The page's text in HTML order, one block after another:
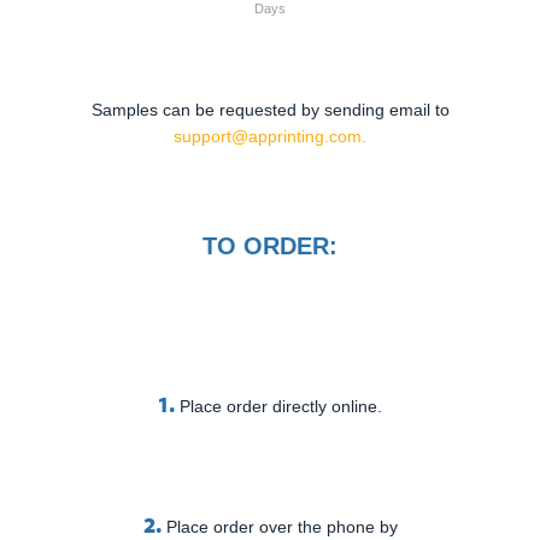
Days
Samples can be requested by sending email to
support@apprinting.com.
TO ORDER:
1. Place order directly online.
2. Place order over the phone by